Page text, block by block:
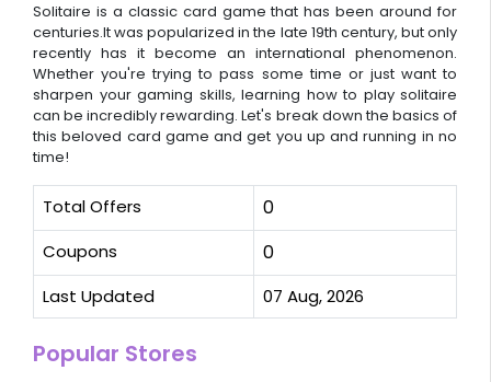
Solitaire is a classic card game that has been around for
centuries.It was popularized in the late 19th century, but only
recently has it become an international phenomenon.
Whether you're trying to pass some time or just want to
sharpen your gaming skills, learning how to play solitaire
can be incredibly rewarding. Let's break down the basics of
this beloved card game and get you up and running in no
time!
Total Offers 0
Coupons 0
Last Updated 07 Aug, 2026
Popular Stores